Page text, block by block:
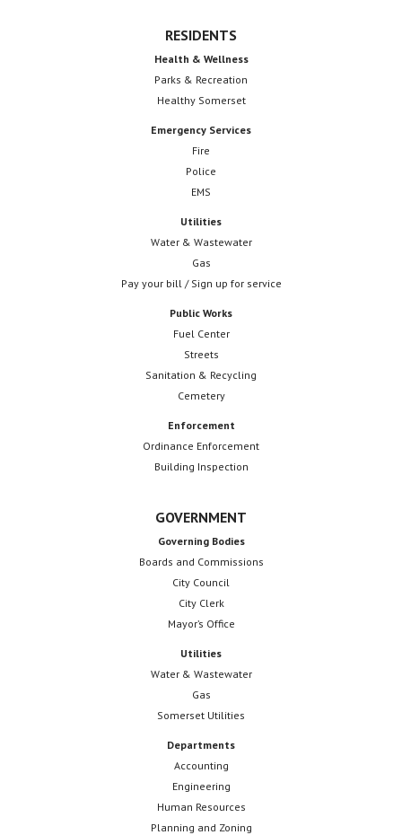
RESIDENTS
Health & Wellness
Parks & Recreation
Healthy Somerset
Emergency Services
Fire
Police
EMS
Utilities
Water & Wastewater
Gas
Pay your bill / Sign up for service
Public Works
Fuel Center
Streets
Sanitation & Recycling
Cemetery
Enforcement
Ordinance Enforcement
Building Inspection
GOVERNMENT
Governing Bodies
Boards and Commissions
City Council
City Clerk
Mayor’s Office
Utilities
Water & Wastewater
Gas
Somerset Utilities
Departments
Accounting
Engineering
Human Resources
Planning and Zoning